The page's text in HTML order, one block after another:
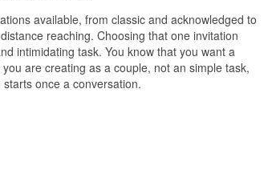
available, from classic and acknowledged to
reaching. Choosing that one invitation
intimidating task. You know that you want a
are creating as a couple, not an simple task,
once a conversation.